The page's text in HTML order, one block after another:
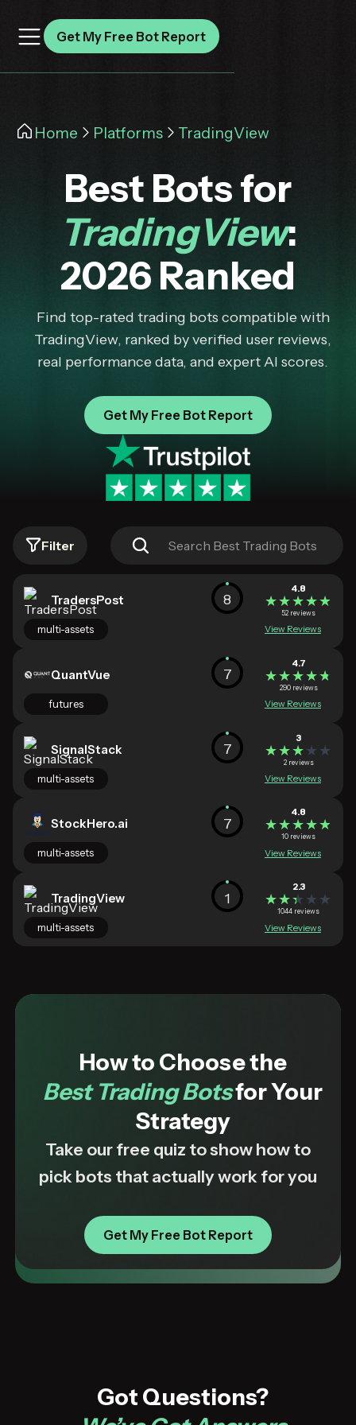
Get My Free Bot Report
Home Platforms TradingView
Best Bots for
TradingView:
2026 Ranked
Find top-rated trading bots compatible with
TradingView, ranked by verified user reviews,
real performance data, and expert AI scores.
Get My Free Bot Report
Filter
TradersPost
4.8
★★★★★
★★★★★
52 reviews
multi-assets
8
View Reviews
QuantVue
4.7
★★★★★
★★★★★
290 reviews
futures
7
View Reviews
SignalStack
3
★★★★★
★★★★★
2 reviews
multi-assets
7
View Reviews
StockHero.ai
4.8
★★★★★
★★★★★
10 reviews
multi-assets
7
View Reviews
TradingView
2.3
★★★★★
★★★★★
1044 reviews
multi-assets
1
View Reviews
How to Choose the
Best Trading Botsfor Your
Strategy
Take our free quiz to show how to
pick bots that actually work for you
Get My Free Bot Report
Got Questions?